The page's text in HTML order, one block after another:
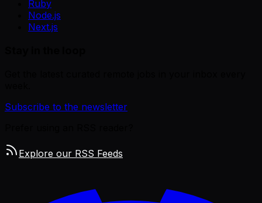
Ruby
Node.js
Next.js
Subscribe to the newsletter
Explore our RSS Feeds